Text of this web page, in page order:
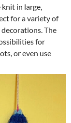
knit in large,
for a variety of
decorations. The
for
or even use